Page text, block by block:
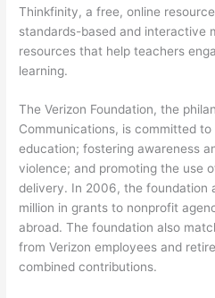
Thinkfinity, a free, online
standards-based and interactive
resources that help teachers
learning.
The Verizon Foundation, the
Communications, is committed
education; fostering awareness
violence; and promoting the use
delivery. In 2006, the foundation
million in grants to nonprofit
abroad. The foundation also
from Verizon employees and
combined contributions.